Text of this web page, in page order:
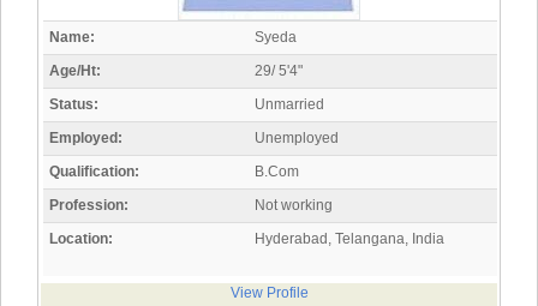
Name:
Syeda
Age/Ht:
29/ 5'4"
Status:
Unmarried
Employed:
Unemployed
Qualification:
B.Com
Profession:
Not working
Location:
Hyderabad, Telangana, India
View Profile